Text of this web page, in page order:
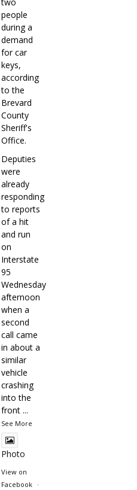
two
people
during a
demand
for car
keys,
according
to the
Brevard
County
Sheriff's
Office.
Deputies
were
already
responding
to reports
of a hit
and run
on
Interstate
95
Wednesday
afternoon
when a
second
call came
in about a
similar
vehicle
crashing
into the
front ...
See More
Photo
View on
Facebook
·